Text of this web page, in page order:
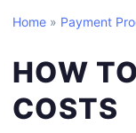
Home » Payment
HOW
COSTS